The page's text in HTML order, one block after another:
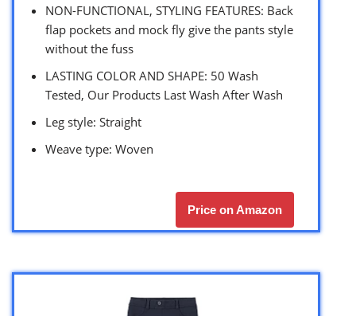
NON-FUNCTIONAL, STYLING FEATURES: Back
flap pockets and mock fly give the pants style
without the fuss
LASTING COLOR AND SHAPE: 50 Wash
Tested, Our Products Last Wash After Wash
Leg style: Straight
Weave type: Woven
Price on Amazon